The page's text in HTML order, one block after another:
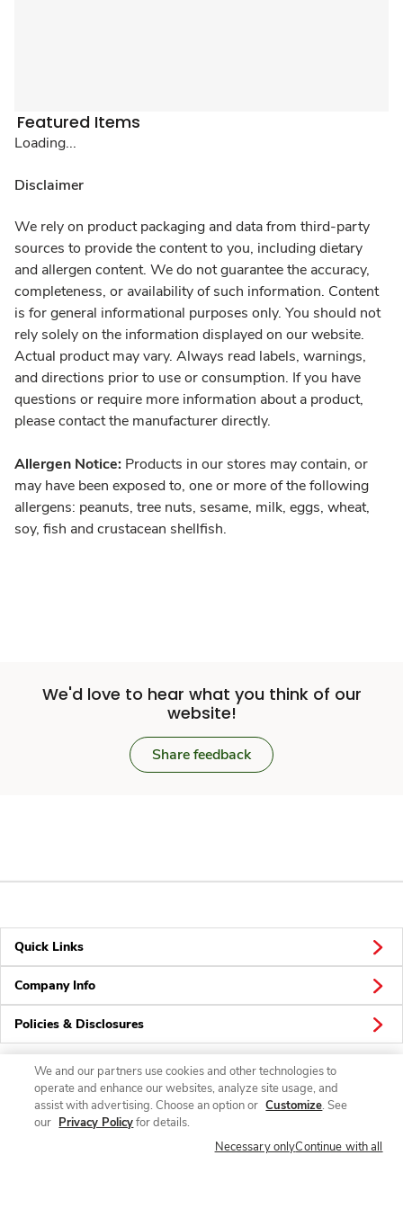
Featured Items
Loading...
Disclaimer
We rely on product packaging and data from third-party
sources to provide the content to you, including dietary
and allergen content. We do not guarantee the accuracy,
completeness, or availability of such information. Content
is for general informational purposes only. You should not
rely solely on the information displayed on our website.
Actual product may vary. Always read labels, warnings,
and directions prior to use or consumption. If you have
questions or require more information about a product,
please contact the manufacturer directly.
Allergen Notice: Products in our stores may contain, or
may have been exposed to, one or more of the following
allergens: peanuts, tree nuts, sesame, milk, eggs, wheat,
soy, fish and crustacean shellfish.
We'd love to hear what you think of our
website!
Share feedback
Quick Links
Company Info
Policies & Disclosures
Connect
We and our partners use cookies and other technologies to
operate and enhance our websites, analyze site usage, and
assist with advertising. Choose an option or Customize. See
our Privacy Policyfor details.
Necessary onlyContinue with all